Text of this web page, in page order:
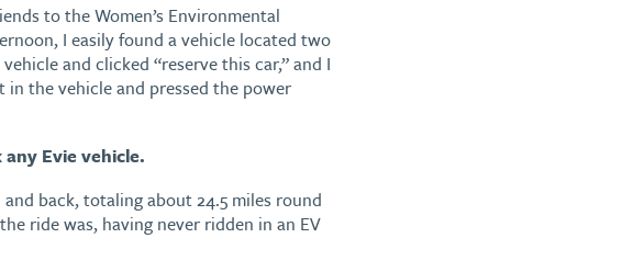
to the Women’s Environmental
I easily found a vehicle located two
and clicked “reserve this car,” and I
the vehicle and pressed the power
Evie vehicle.
back, totaling about 24.5 miles round
ride was, having never ridden in an EV